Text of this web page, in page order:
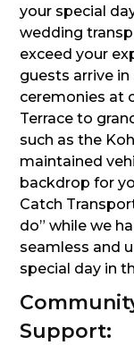
your special
wedding
exceed your
guests arrive
ceremonies at
Terrace to
such as the
maintained
backdrop for
Catch
do” while we
seamless and
special day in
Support: